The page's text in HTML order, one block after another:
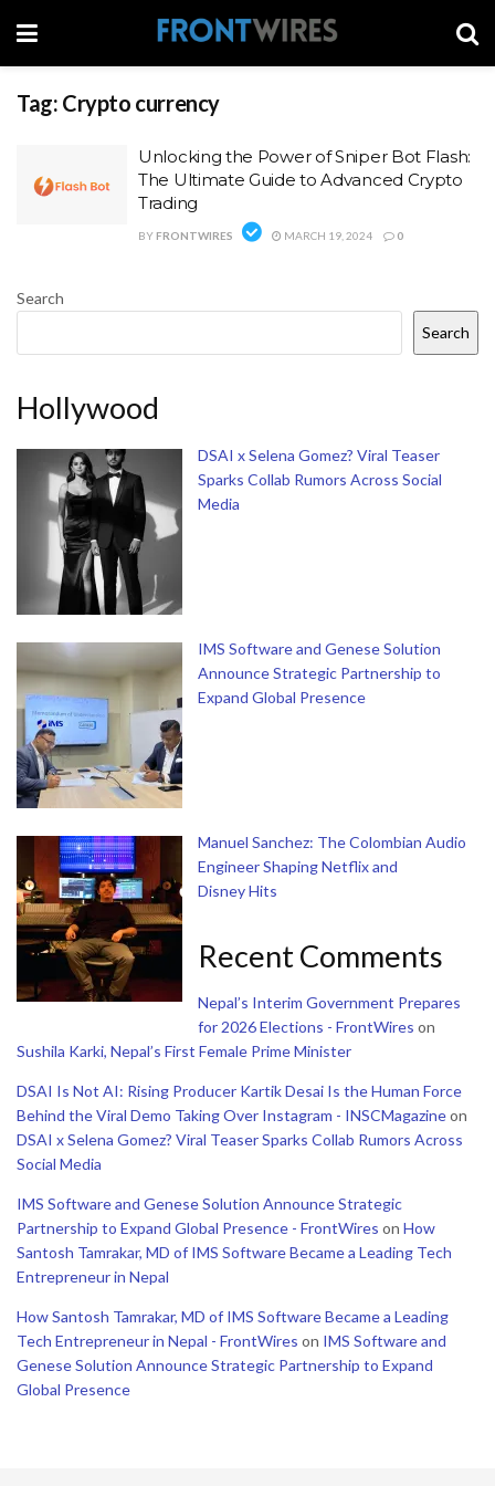
Tag: Crypto currency
Unlocking the Power of Sniper Bot Flash:
The Ultimate Guide to Advanced Crypto
Trading
BY FRONTWIRES MARCH 19, 2024 0
Search
Search
Hollywood
DSAI x Selena Gomez? Viral Teaser
Sparks Collab Rumors Across Social
Media
IMS Software and Genese Solution
Announce Strategic Partnership to
Expand Global Presence
Manuel Sanchez: The Colombian Audio
Engineer Shaping Netflix and
Disney Hits
Recent Comments
Nepal’s Interim Government Prepares
for 2026 Elections - FrontWires on
Sushila Karki, Nepal’s First Female Prime Minister
DSAI Is Not AI: Rising Producer Kartik Desai Is the Human Force
Behind the Viral Demo Taking Over Instagram - INSCMagazineon
DSAI x Selena Gomez? Viral Teaser Sparks Collab Rumors Across
Social Media
IMS Software and Genese Solution Announce Strategic
Partnership to Expand Global Presence - FrontWires on How
Santosh Tamrakar, MD of IMS Software Became a Leading Tech
Entrepreneur in Nepal
How Santosh Tamrakar, MD of IMS Software Became a Leading
Tech Entrepreneur in Nepal - FrontWires on IMS Software and
Genese Solution Announce Strategic Partnership to Expand
Global Presence